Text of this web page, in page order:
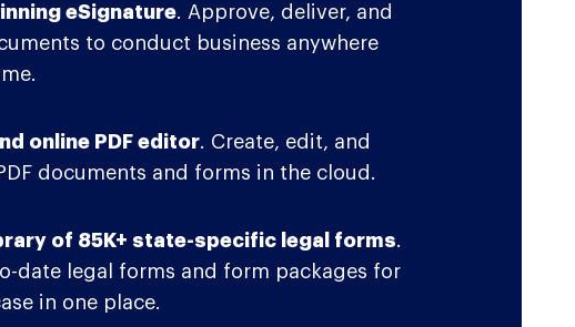
eSignature. Approve, deliver, and
to conduct business anywhere
online PDF editor. Create, edit, and
documents and forms in the cloud.
of 85K+ state-specific legal forms.
date legal forms and form packages for
in one place.